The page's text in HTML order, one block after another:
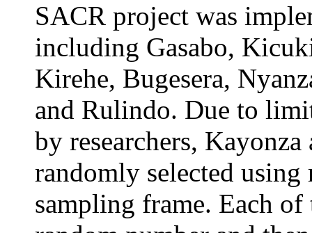
SACR project was
including Gasabo,
Kirehe, Bugesera,
and Rulindo. Due to
by researchers,
randomly selected
sampling frame. Each of